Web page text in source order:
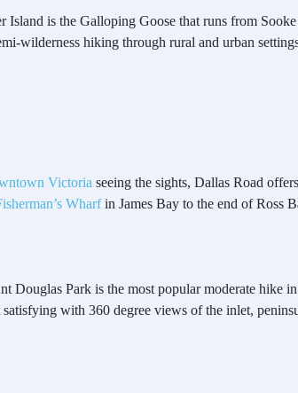
Island is the Galloping Goose that runs from
wilderness hiking through rural and urban
Victoria seeing the sights, Dallas Road
Wharfin James Bay to the end of Ross
Douglas Park is the most popular moderate hike
with 360 degree views of the inlet,